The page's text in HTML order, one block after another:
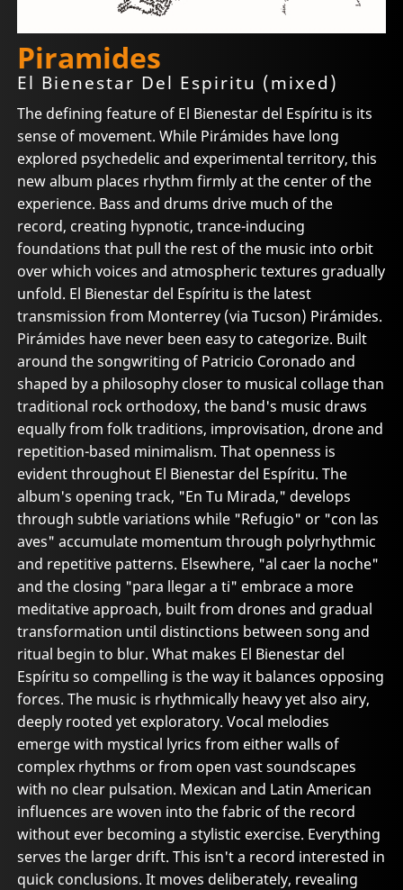
Piramides
El Bienestar Del Espiritu (mixed)
The defining feature of El Bienestar del Espíritu is its
sense of movement. While Pirámides have long
explored psychedelic and experimental territory, this
new album places rhythm firmly at the center of the
experience. Bass and drums drive much of the
record, creating hypnotic, trance-inducing
foundations that pull the rest of the music into orbit
over which voices and atmospheric textures gradually
unfold. El Bienestar del Espíritu is the latest
transmission from Monterrey (via Tucson) Pirámides.
Pirámides have never been easy to categorize. Built
around the songwriting of Patricio Coronado and
shaped by a philosophy closer to musical collage than
traditional rock orthodoxy, the band's music draws
equally from folk traditions, improvisation, drone and
repetition-based minimalism. That openness is
evident throughout El Bienestar del Espíritu. The
album's opening track, "En Tu Mirada," develops
through subtle variations while "Refugio" or "con las
aves" accumulate momentum through polyrhythmic
and repetitive patterns. Elsewhere, "al caer la noche"
and the closing "para llegar a ti" embrace a more
meditative approach, built from drones and gradual
transformation until distinctions between song and
ritual begin to blur. What makes El Bienestar del
Espíritu so compelling is the way it balances opposing
forces. The music is rhythmically heavy yet also airy,
deeply rooted yet exploratory. Vocal melodies
emerge with mystical lyrics from either walls of
complex rhythms or from open vast soundscapes
with no clear pulsation. Mexican and Latin American
influences are woven into the fabric of the record
without ever becoming a stylistic exercise. Everything
serves the larger drift. This isn't a record interested in
quick conclusions. It moves deliberately, revealing